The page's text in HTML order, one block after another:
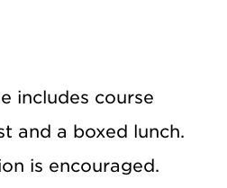
includes course
and a boxed lunch.
is encouraged.